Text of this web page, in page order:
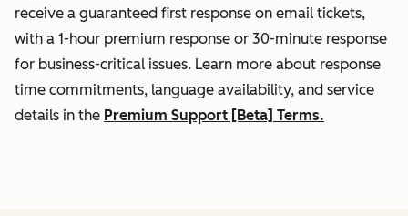
receive a guaranteed first response on email tickets,
with a 1-hour premium response or 30-minute response
for business-critical issues. Learn more about response
time commitments, language availability, and service
details in the Premium Support [Beta] Terms.